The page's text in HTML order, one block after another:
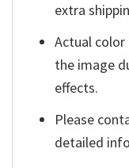
extra
Actual
the image
effects.
Please
detailed